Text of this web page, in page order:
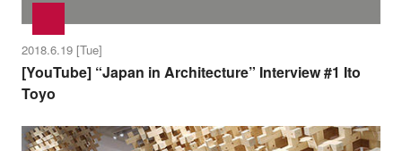
2018.6.19 [Tue]
[YouTube] “Japan in Architecture” Interview #1 Ito
Toyo